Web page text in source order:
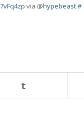
via @hypebeast#